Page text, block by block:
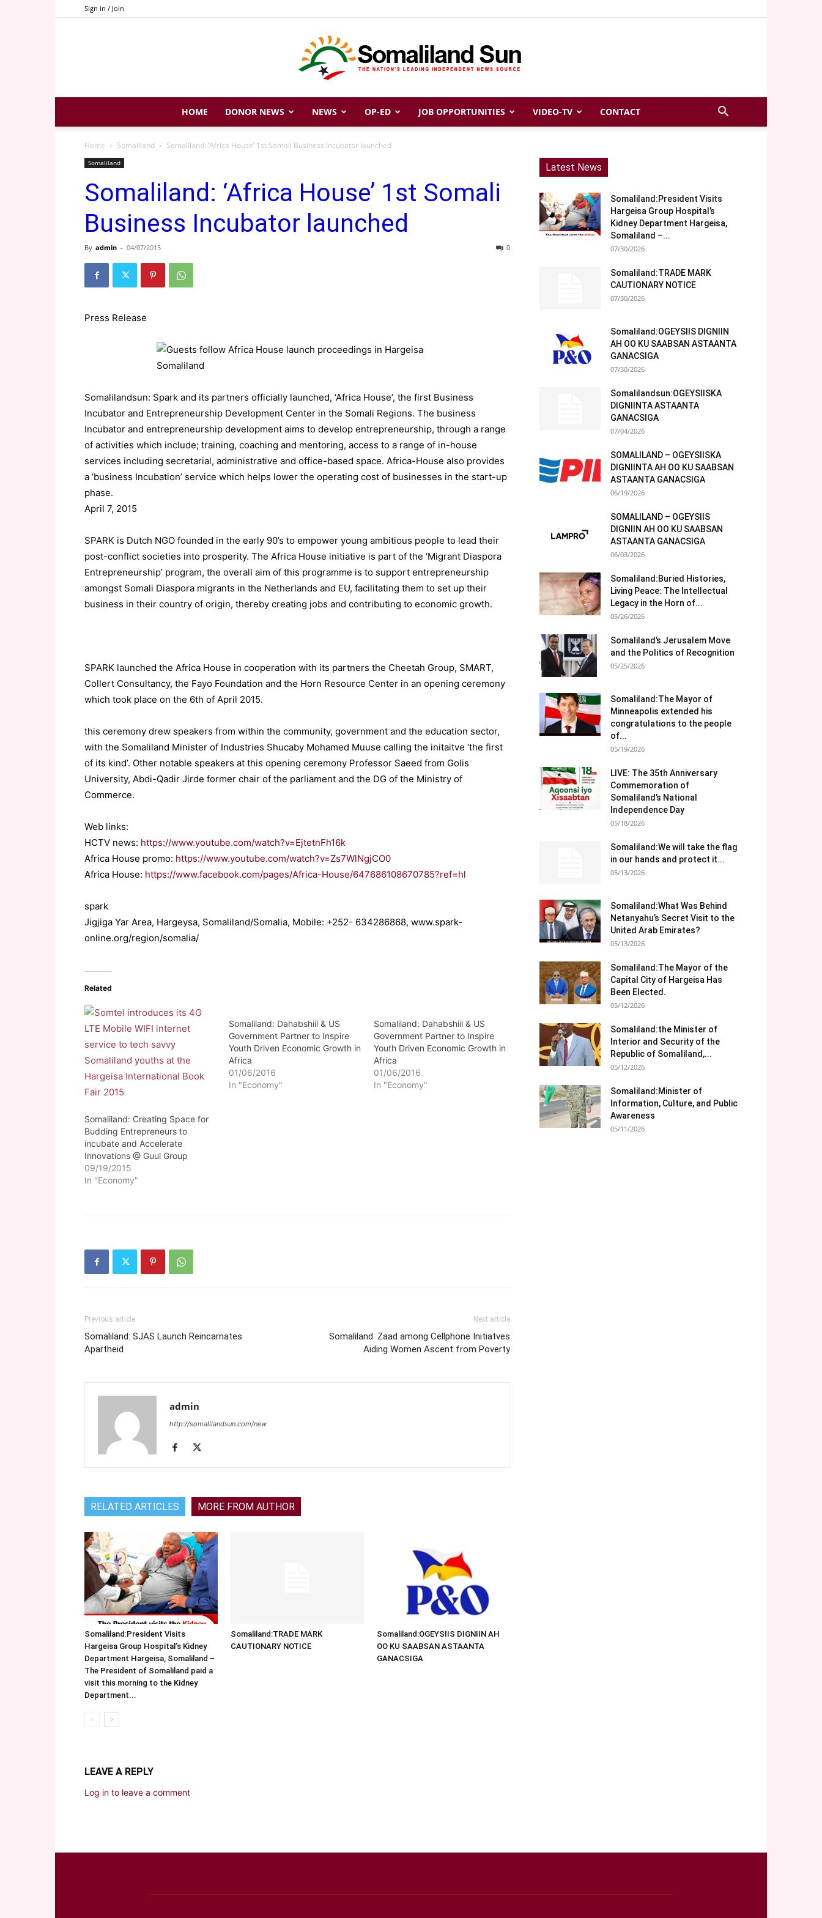
Sign in / Join
Somaliland
Sun
HOME DONOR NEWS NEWS OP-ED JOB OPPORTUNITIES VIDEO-TV CONTACT
Home Somaliland Somaliland: ‘Africa House’ 1st Somali Business Incubator launched
Somaliland
Somaliland: ‘Africa House’ 1st Somali
Business Incubator launched
By admin - 04/07/2015 0
Press Release
Somalilandsun: Spark and its partners officially launched, ‘Africa House’, the first Business
Incubator and Entrepreneurship Development Center in the Somali Regions. The business
Incubator and entrepreneurship development aims to develop entrepreneurship, through a range
of activities which include; training, coaching and mentoring, access to a range of in-house
services including secretarial, administrative and office-based space. Africa-House also provides
a ‘business Incubation’ service which helps lower the operating cost of businesses in the start-up
phase.
April 7, 2015
SPARK is Dutch NGO founded in the early 90’s to empower young ambitious people to lead their
post-conflict societies into prosperity. The Africa House initiative is part of the ‘Migrant Diaspora
Entrepreneurship’ program, the overall aim of this programme is to support entrepreneurship
amongst Somali Diaspora migrants in the Netherlands and EU, facilitating them to set up their
business in their country of origin, thereby creating jobs and contributing to economic growth.
SPARK launched the Africa House in cooperation with its partners the Cheetah Group, SMART,
Collert Consultancy, the Fayo Foundation and the Horn Resource Center in an opening ceremony
which took place on the 6th of April 2015.
this ceremony drew speakers from within the community, government and the education sector,
with the Somaliland Minister of Industries Shucaby Mohamed Muuse calling the initaitve ‘the first
of its kind’. Other notable speakers at this opening ceremony Professor Saeed from Golis
University, Abdi-Qadir Jirde former chair of the parliament and the DG of the Ministry of
Commerce.
Web links:
HCTV news: https://www.youtube.com/watch?v=EjtetnFh16k
Africa House promo: https://www.youtube.com/watch?v=Zs7WlNgjCO0
Africa House: https://www.facebook.com/pages/Africa-House/647686108670785?ref=hl
spark
Jigjiga Yar Area, Hargeysa, Somaliland/Somalia, Mobile: +252- 634286868, www.spark-
online.org/region/somalia/
Related
Somaliland: Creating Space for
Budding Entrepreneurs to
incubate and Accelerate
Innovations @ Guul Group
09/19/2015
In "Economy"
Somaliland: Dahabshiil & US
Government Partner to Inspire
Youth Driven Economic Growth in
Africa
01/06/2016
In "Economy"
Somaliland: Dahabshiil & US
Government Partner to Inspire
Youth Driven Economic Growth in
Africa
01/06/2016
In "Economy"
Previous article
Somaliland: SJAS Launch Reincarnates
Apartheid
Next article
Somaliland: Zaad among Cellphone Initiatves
Aiding Women Ascent from Poverty
admin
http://somalilandsun.com/new
RELATED ARTICLES MORE FROM AUTHOR
Somaliland:President Visits
Hargeisa Group Hospital’s Kidney
Department Hargeisa, Somaliland –
The President of Somaliland paid a
visit this morning to the Kidney
Department...
Somaliland:TRADE MARK
CAUTIONARY NOTICE
Somaliland:OGEYSIIS DIGNIIN AH
OO KU SAABSAN ASTAANTA
GANACSIGA
LEAVE A REPLY
Log in to leave a comment
Latest News
Somaliland:President Visits
Hargeisa Group Hospital’s
Kidney Department Hargeisa,
Somaliland –...
07/30/2026
Somaliland:TRADE MARK
CAUTIONARY NOTICE
07/30/2026
Somaliland:OGEYSIIS DIGNIIN
AH OO KU SAABSAN ASTAANTA
GANACSIGA
07/30/2026
Somalilandsun:OGEYSIISKA
DIGNIINTA ASTAANTA
GANACSIGA
07/04/2026
SOMALILAND – OGEYSIISKA
DIGNIINTA AH OO KU SAABSAN
ASTAANTA GANACSIGA
06/19/2026
SOMALILAND – OGEYSIIS
DIGNIIN AH OO KU SAABSAN
ASTAANTA GANACSIGA
06/03/2026
Somaliland:Buried Histories,
Living Peace: The Intellectual
Legacy in the Horn of...
05/26/2026
Somaliland’s Jerusalem Move
and the Politics of Recognition
05/25/2026
Somaliland:The Mayor of
Minneapolis extended his
congratulations to the people
of...
05/19/2026
LIVE: The 35th Anniversary
Commemoration of
Somaliland’s National
Independence Day
05/18/2026
Somaliland:We will take the flag
in our hands and protect it...
05/13/2026
Somaliland:What Was Behind
Netanyahu’s Secret Visit to the
United Arab Emirates?
05/13/2026
Somaliland:The Mayor of the
Capital City of Hargeisa Has
Been Elected.
05/12/2026
Somaliland:the Minister of
Interior and Security of the
Republic of Somaliland,...
05/12/2026
Somaliland:Minister of
Information, Culture, and Public
Awareness
05/11/2026